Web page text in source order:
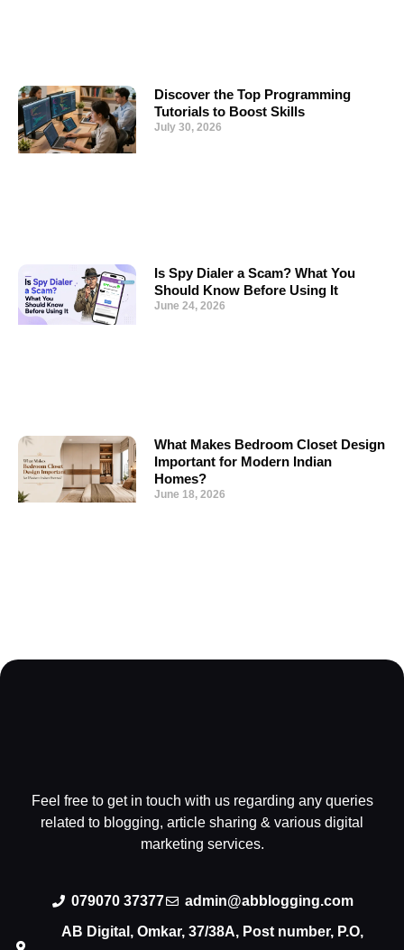
Discover the Top Programming
Tutorials to Boost Skills
July 30, 2026
Is Spy Dialer a Scam? What You
Should Know Before Using It
June 24, 2026
What Makes Bedroom Closet Design
Important for Modern Indian
Homes?
June 18, 2026
Feel free to get in touch with us regarding any queries
related to blogging, article sharing & various digital
marketing services.
079070 37377
admin@abblogging.com
AB Digital, Omkar, 37/38A, Post number, P.O,